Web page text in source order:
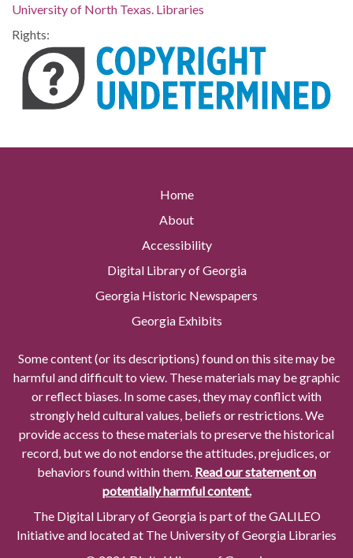
University of North Texas. Libraries
Rights:
Home
About
Accessibility
Digital Library of Georgia
Georgia Historic Newspapers
Georgia Exhibits
Some content (or its descriptions) found on this site may be
harmful and difficult to view. These materials may be graphic
or reflect biases. In some cases, they may conflict with
strongly held cultural values, beliefs or restrictions. We
provide access to these materials to preserve the historical
record, but we do not endorse the attitudes, prejudices, or
behaviors found within them. Read our statement on
potentially harmful content.
The Digital Library of Georgia is part of the GALILEO
Initiative and located at The University of Georgia Libraries